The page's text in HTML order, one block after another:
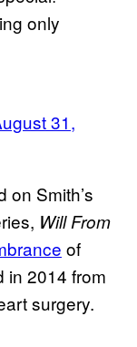
only
31,
on Smith’s
Will From
of
in 2014 from
surgery.